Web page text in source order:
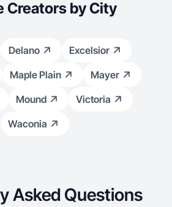
Creators by City
Delano
Excelsior
Maple Plain
Mayer
Mound
Victoria
Waconia
Asked Questions